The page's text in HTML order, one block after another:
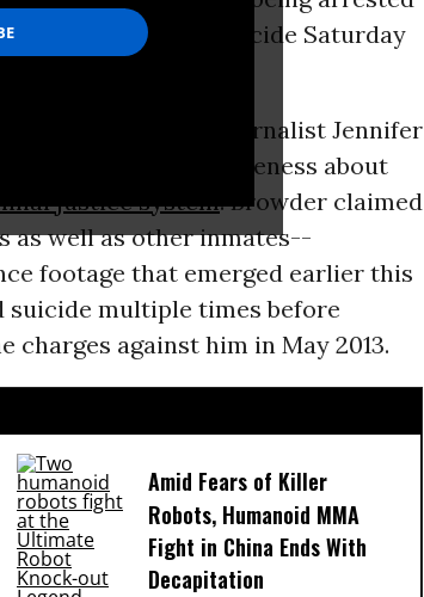
committed suicide Saturday
journalist Jennifer
, helped raise awareness about
justice system. Browder claimed
as well as other inmates--
footage that emerged earlier this
suicide multiple times before
against him in May 2013.
Amid Fears of Killer
Robots, Humanoid MMA
Fight in China Ends With
Decapitation